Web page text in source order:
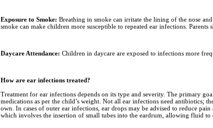
Exposure to Smoke: Breathing in smoke can irritate the lining of the nose
smoke can make children more susceptible to repeated ear infections.
Daycare Attendance: Children in daycare are exposed to infections more
How are ear infections treated?
Treatment for ear infections depends on its type and severity. The primary
medications as per the child’s weight. Not all ear infections need
own. In cases of outer ear infections, ear drops may be advised to reduce
which involves the insertion of small tubes into the eardrum, allowing fluid to